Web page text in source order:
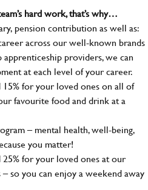
hard work, that’s why…
pension contribution as well as:
across our well-known brands
providers, we can
at each level of your career.
for your loved ones on all of
favourite food and drink at a
– mental health, well-being,
you matter!
for your loved ones at our
so you can enjoy a weekend away